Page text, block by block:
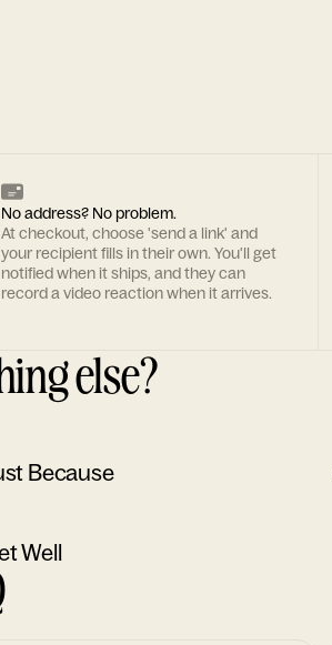
No address? No problem.
At checkout, choose 'send a link' and
your recipient fills in their own. You'll get
notified when it ships, and they can
record a video reaction when it arrives.
else?
Because
Well